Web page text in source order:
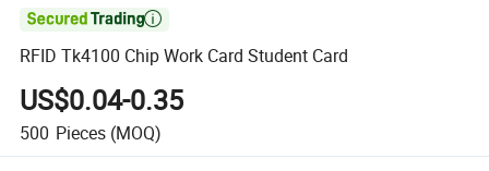

RFID Tk4100 Chip Work Card Student Card
US$0.04-0.35
500 Pieces (MOQ)